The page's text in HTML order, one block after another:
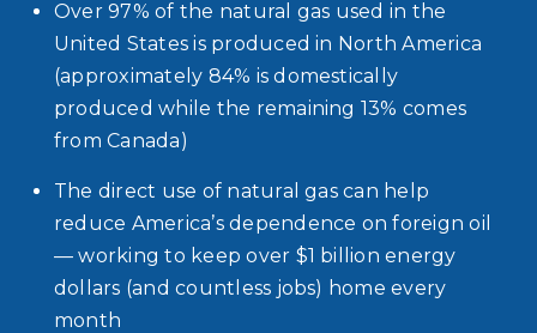
Over 97% of the natural gas used in the
United States is produced in North America
(approximately 84% is domestically
produced while the remaining 13% comes
from Canada)
The direct use of natural gas can help
reduce America’s dependence on foreign oil
— working to keep over $1 billion energy
dollars (and countless jobs) home every
month